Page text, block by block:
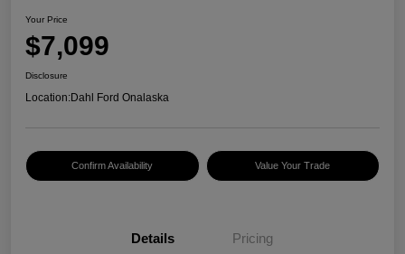
Your Price
$7,099
Disclosure
Location:Dahl Ford Onalaska
Confirm Availability Value Your Trade
Details Pricing